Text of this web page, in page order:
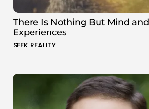
There Is Nothing But Mind and
Experiences
SEEK REALITY